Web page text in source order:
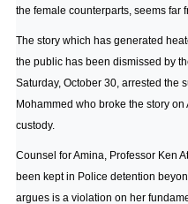
the female counterparts, seems far
The story which has generated
the public has been dismissed by
Saturday, October 30, arrested the
Mohammed who broke the story
custody.
Counsel for Amina, Professor Ken
been kept in Police detention
argues is a violation on her